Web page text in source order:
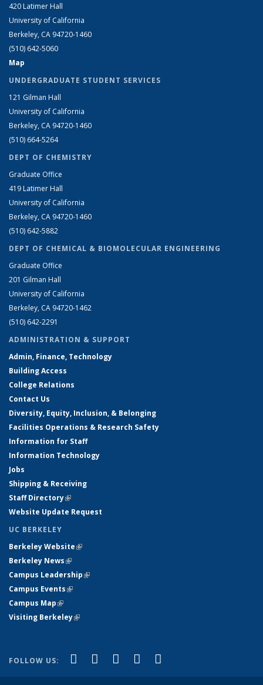
420 Latimer Hall
University of California
Berkeley, CA 94720-1460
(510) 642-5060
Map
UNDERGRADUATE STUDENT SERVICES
121 Gilman Hall
University of California
Berkeley, CA 94720-1460
(510) 664-5264
DEPT OF CHEMISTRY
Graduate Office
419 Latimer Hall
University of California
Berkeley, CA 94720-1460
(510) 642-5882
DEPT OF CHEMICAL & BIOMOLECULAR ENGINEERING
Graduate Office
201 Gilman Hall
University of California
Berkeley, CA 94720-1462
(510) 642-2291
ADMINISTRATION & SUPPORT
Admin, Finance, Technology
Building Access
College Relations
Contact Us
Diversity, Equity, Inclusion, & Belonging
Facilities Operations & Research Safety
Information for Staff
Information Technology
Jobs
Shipping & Receiving
Staff Directory(link is external)
Website Update Request
UC BERKELEY
Berkeley Website(link is external)
Berkeley News(link is external)
Campus Leadership(link is external)
Campus Events(link is external)
Campus Map(link is external)
Visiting Berkeley(link is external)
FOLLOW US: Facebook
(link is external)
X (formerly Twitter)
(link is external)
LinkedIn
(link is external)
YouTube
(link is external)